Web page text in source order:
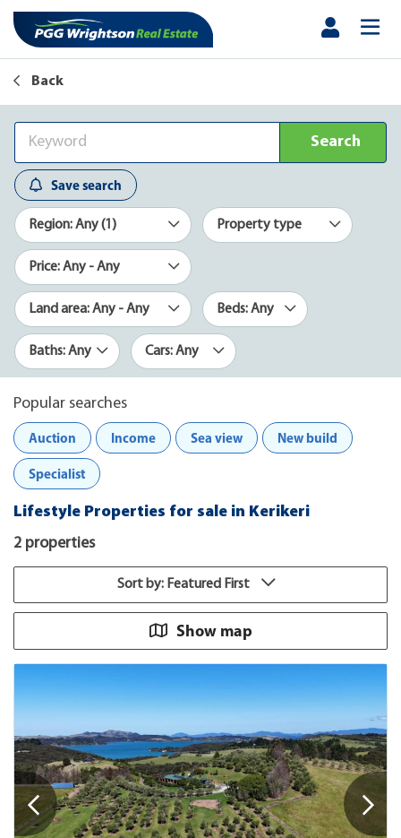
Back
Search
Save search
Region: Any (1) Property type
Price: Any - Any
Land area: Any - Any Beds: Any
Baths: Any Cars: Any
Popular searches
Auction
Income Sea view New build
Specialist
Lifestyle Properties for sale in Kerikeri
2 properties
Sort by: Featured First
Show map